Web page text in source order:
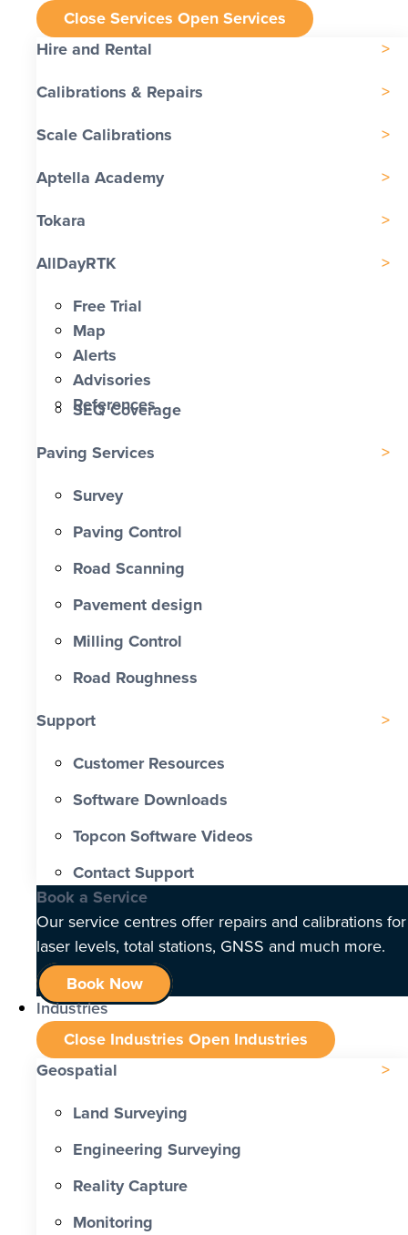
Close Services Open Services
Hire and Rental
Calibrations & Repairs
Scale Calibrations
Aptella Academy
Tokara
AllDayRTK
Free Trial
Map
Alerts
Advisories
References
SEQ Coverage
Paving Services
Survey
Paving Control
Road Scanning
Pavement design
Milling Control
Road Roughness
Support
Customer Resources
Software Downloads
Topcon Software Videos
Contact Support
Book a Service
Our service centres offer repairs and calibrations for
laser levels, total stations, GNSS and much more.
Book Now
Industries
Close Industries Open Industries
Geospatial
Land Surveying
Engineering Surveying
Reality Capture
Monitoring